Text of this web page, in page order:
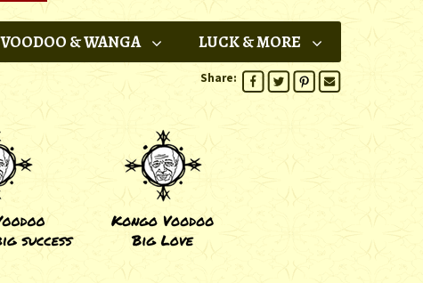
VOODOO & WANGA LUCK & MORE
Share: